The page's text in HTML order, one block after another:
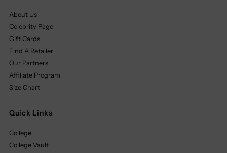
About Us
Celebrity Page
Gift Cards
Find A Retailer
Our Partners
Affiliate Program
Size Chart
Quick Links
College
College Vault